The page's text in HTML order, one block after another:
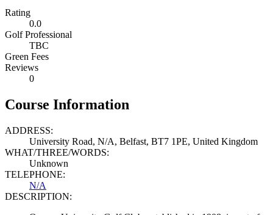
Rating
0.0
Golf Professional
TBC
Green Fees
Reviews
0
Course Information
ADDRESS:
University Road, N/A, Belfast, BT7 1PE, United Kingdom
WHAT/THREE/WORDS:
Unknown
TELEPHONE:
N/A
DESCRIPTION: